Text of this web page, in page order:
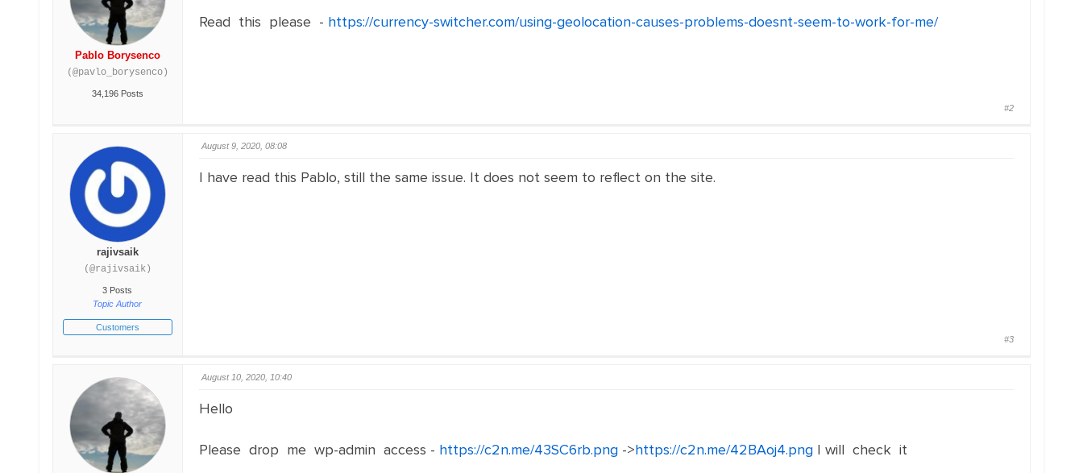
Pablo Borysenco
(@pavlo_borysenco)
34,196 Posts
Read this please - https://currency-switcher.com/using-geolocation-causes-problems-doesnt-seem-to-work-for-me/
#2
rajivsaik
(@rajivsaik)
3 Posts
Topic Author
Customers
August 9, 2020, 08:08
I have read this Pablo, still the same issue. It does not seem to reflect on the site.
#3
August 10, 2020, 10:40
Hello
Please drop me wp-admin access - https://c2n.me/43SC6rb.png->https://c2n.me/42BAoj4.pngI will check it